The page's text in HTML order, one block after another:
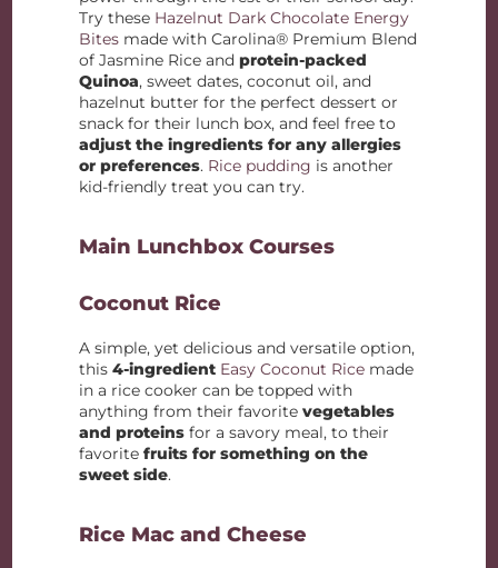
Try these Hazelnut Dark Chocolate Energy
Bites made with Carolina® Premium Blend
of Jasmine Rice andprotein-packed
Quinoa, sweet dates, coconut oil, and
hazelnut butter for the perfect dessert or
snack for their lunch box, and feel free to
adjust the ingredients for any allergies
or preferences. Rice pudding is another
kid-friendly treat you can try.
Main Lunchbox Courses
Coconut Rice
A simple, yet delicious and versatile option,
this 4-ingredient Easy Coconut Rice made
in a rice cooker can be topped with
anything from their favoritevegetables
and proteins for a savory meal, to their
favorite fruits for something on the
sweet side.
Rice Mac and Cheese